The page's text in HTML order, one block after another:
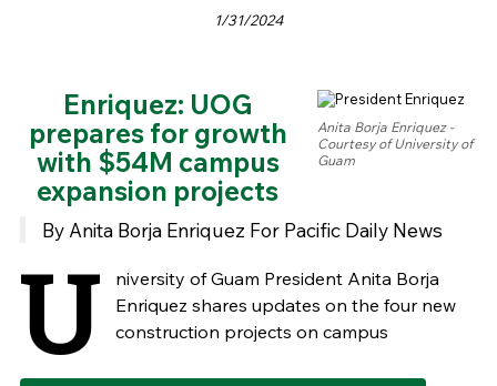
1/31/2024
Anita Borja Enriquez -
Courtesy of University of
Guam
Enriquez: UOG
prepares for growth
with $54M campus
expansion projects
By Anita Borja Enriquez For Pacific Daily News
U
niversity of Guam President Anita Borja
Enriquez shares updates on the four new
construction projects on campus